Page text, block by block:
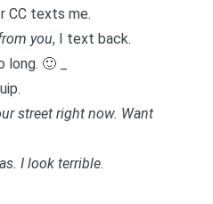
CC texts me.
you, I text back.
long. 🙂 _
street right now. Want
I look terrible.